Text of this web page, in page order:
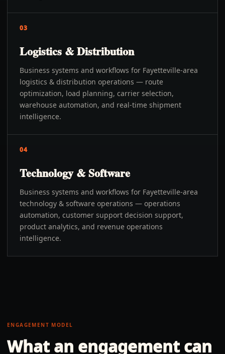
03
Logistics & Distribution
Business systems and workflows for Fayetteville-area
logistics & distribution operations — route
optimization, load planning, carrier selection,
warehouse automation, and real-time shipment
intelligence.
04
Technology & Software
Business systems and workflows for Fayetteville-area
technology & software operations — operations
automation, customer support decision support,
product analytics, and revenue operations
intelligence.
ENGAGEMENT MODEL
What an engagement can